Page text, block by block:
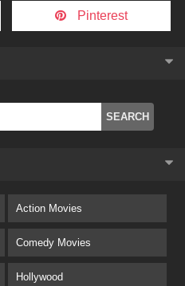
Pinterest
Action Movies
Comedy Movies
Hollywood